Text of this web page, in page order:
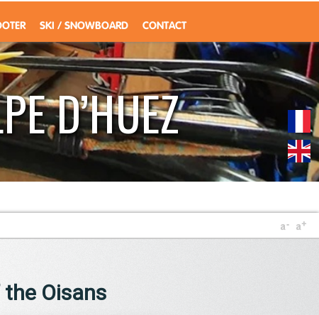
SKI / SNOWBOARD CONTACT
D’HUEZ
Oisans